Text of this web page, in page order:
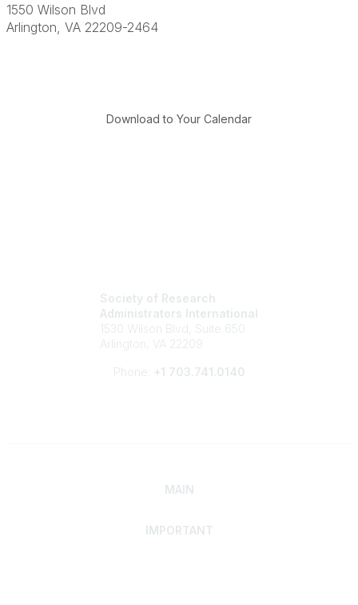
1550 Wilson Blvd
Arlington, VA 22209-2464
Download to Your Calendar
Society of Research
Administrators International
1530 Wilson Blvd, Suite 650
Arlington, VA 22209
Phone: +1 703.741.0140
MAIN
IMPORTANT